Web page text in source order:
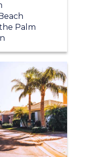
Palm